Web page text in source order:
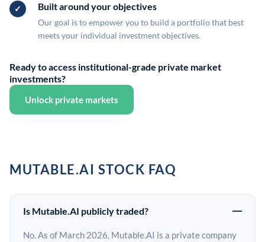
Built around your objectives
Our goal is to empower you to build a portfolio that best
meets your individual investment objectives.
Ready to access institutional-grade private market
investments?
Unlock private markets
MUTABLE.AI STOCK FAQ
Is Mutable.AI publicly traded?
No. As of March 2026, Mutable.AI is a private company